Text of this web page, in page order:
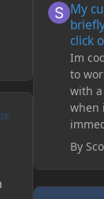
My
click
Im
to
with
when
By